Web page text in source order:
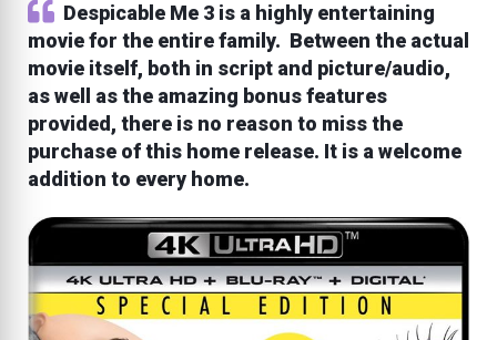
Despicable Me 3 is a highly entertaining
movie for the entire family. Between the actual
movie itself, both in script and picture/audio,
as well as the amazing bonus features
provided, there is no reason to miss the
purchase of this home release. It is a welcome
addition to every home.